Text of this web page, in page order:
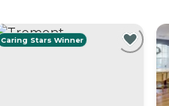
Caring Stars Winner